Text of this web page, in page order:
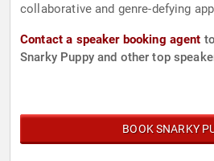
collaborative and genre-defying
Contact a speaker booking agent
Snarky Puppy and other top
BOOK SNARKY